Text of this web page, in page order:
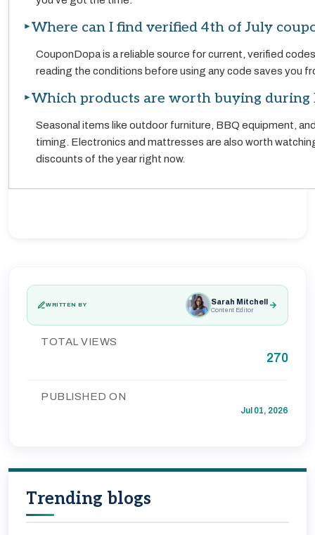
Where can I find verified 4th of July
CouponDopa is a reliable source for current, verified
reading the conditions before using any code saves you
Which products are worth buying during
Seasonal items like outdoor furniture, BBQ equipment,
timing. Electronics and mattresses are also worth
discounts of the year right now.
WRITTEN BY Sarah Mitchell
Content Editor
TOTAL VIEWS
270
PUBLISHED ON
Jul 01, 2026
Trending blogs